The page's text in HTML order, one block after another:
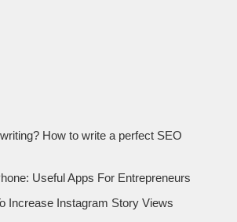
How to write a perfect SEO
Useful Apps For Entrepreneurs
Increase Instagram Story Views